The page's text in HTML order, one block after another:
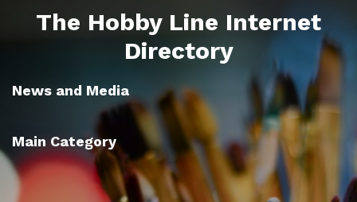
The Hobby Line Internet
Directory
News and Media
Main Category